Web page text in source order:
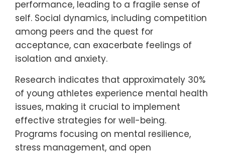
burnout.
Performance pressure stems from high
expectations from coaches, parents, and
peers, which can create immense stress.
Identity issues arise as young athletes often
tie their self-worth to their athletic
performance, leading to a fragile sense of
self. Social dynamics, including competition
among peers and the quest for
acceptance, can exacerbate feelings of
isolation and anxiety.